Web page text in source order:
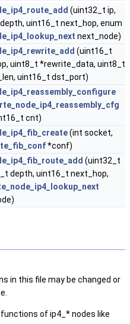
(uint32_t ip,
uint16_t next_hop, enum
next_node)
(uint16_t
uint8_t *rewrite_data, uint8_t
uint16_t dst_port)
rte_node_ip4_reassembly_cfg
cnt)
(int socket,
*conf)
(uint32_t
depth, uint16_t next_hop,
in this file may be changed or
of ip4_* nodes like